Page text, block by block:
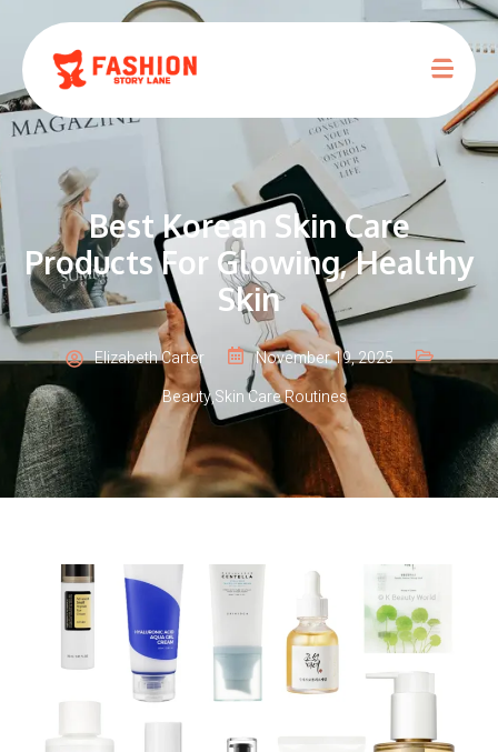
Best Korean Skin Care
Products For Glowing, Healthy
Skin
Elizabeth Carter
November 19, 2025
Beauty,Skin Care Routines